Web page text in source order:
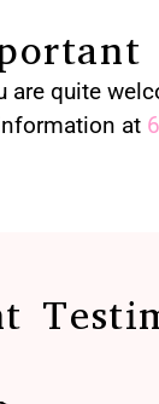
are quite
at